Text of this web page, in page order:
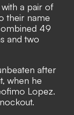
a pair of
their name
49
and two
after
when he
Lopez.